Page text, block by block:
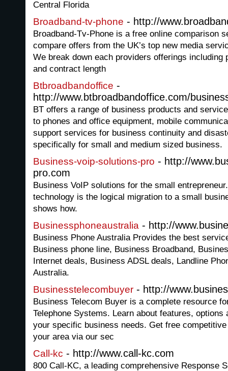
Central Florida
Broadband-tv-phone - http://
Broadband-Tv-Phone is a free online comparison
compare offers from the UK’s top new media
We break down each providers offerings including
and contract length
Btbroadbandoffice -
http://www.btbroadbandoffice.com/
BT offers a range of business products and
to phones and office equipment, mobile
support services for business continuity and
specifically for small and medium sized business.
Business-voip-solutions-pro - http://
pro.com
Business VoIP solutions for the small
technology is the logical migration to a small
shows how.
Businessphoneaustralia - http://
Business Phone Australia Provides the best
Business phone line, Business Broadband,
Internet deals, Business ADSL deals, Landline
Australia.
Businesstelecombuyer - http://
Business Telecom Buyer is a complete resource
Telephone Systems. Learn about features,
your specific business needs. Get free
your area via our sec
Call-kc - http://www.call-kc.com
800 Call-KC, a leading comprehensive Response